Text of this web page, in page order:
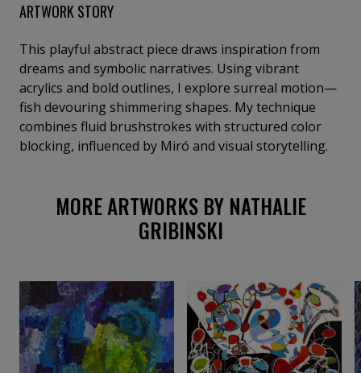
ARTWORK STORY
This playful abstract piece draws inspiration from
dreams and symbolic narratives. Using vibrant
acrylics and bold outlines, I explore surreal motion—
fish devouring shimmering shapes. My technique
combines fluid brushstrokes with structured color
blocking, influenced by Miró and visual storytelling.
MORE ARTWORKS BY NATHALIE
GRIBINSKI